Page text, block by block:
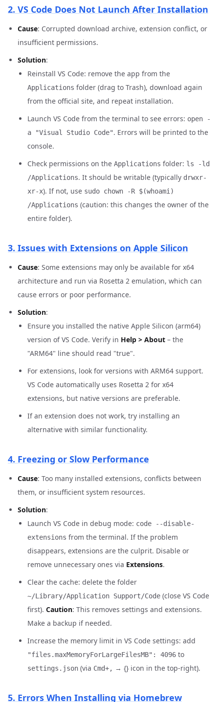
2. VS Code Does Not Launch After Installation
Cause: Corrupted download archive, extension conflict, or
insufficient permissions.
Solution:
Reinstall VS Code: remove the app from the
Applications folder (drag to Trash), download again
from the official site, and repeat installation.
Launch VS Code from the terminal to see errors: open -
a "Visual Studio Code". Errors will be printed to the
console.
Check permissions on the Applications folder: ls -ld
/Applications. It should be writable (typically drwxr-
xr-x). If not, use sudo chown -R $(whoami)
/Applications (caution: this changes the owner of the
entire folder).
3. Issues with Extensions on Apple Silicon
Cause: Some extensions may only be available for x64
architecture and run via Rosetta 2 emulation, which can
cause errors or poor performance.
Solution:
Ensure you installed the native Apple Silicon (arm64)
version of VS Code. Verify in Help > About – the
"ARM64" line should read "true".
For extensions, look for versions with ARM64 support.
VS Code automatically uses Rosetta 2 for x64
extensions, but native versions are preferable.
If an extension does not work, try installing an
alternative with similar functionality.
4. Freezing or Slow Performance
Cause: Too many installed extensions, conflicts between
them, or insufficient system resources.
Solution:
Launch VS Code in debug mode: code --disable-
extensions from the terminal. If the problem
disappears, extensions are the culprit. Disable or
remove unnecessary ones via Extensions.
Clear the cache: delete the folder
~/Library/Application Support/Code (close VS Code
first). Caution: This removes settings and extensions.
Make a backup if needed.
Increase the memory limit in VS Code settings: add
"files.maxMemoryForLargeFilesMB": 4096 to
settings.json (via Cmd+, → {} icon in the top-right).
5. Errors When Installing via Homebrew